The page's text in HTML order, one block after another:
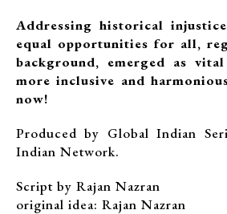
Addressing historical
equal opportunities for all,
background, emerged as
more inclusive and
now!
Produced by Global Indian
Indian Network.
Script by Rajan Nazran
original idea: Rajan Nazran